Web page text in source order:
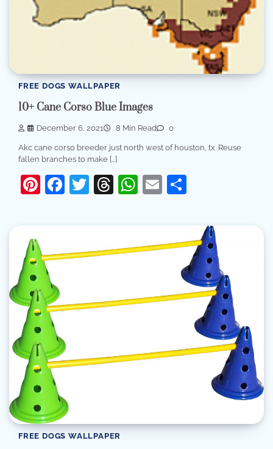
FREE DOGS WALLPAPER
10+ Cane Corso Blue Images
December 6, 2021 8 Min Read 0
Akc cane corso breeder just north west of houston, tx. Reuse
fallen branches to make […]
Pinterest
Facebook
Twitter
Threads
WhatsApp
Email
FREE DOGS WALLPAPER